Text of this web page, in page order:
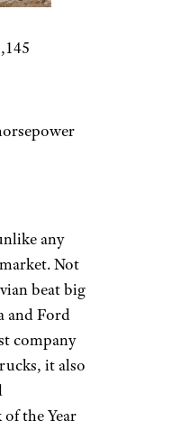
any
Not
beat big
and Ford
company
it also
the Year